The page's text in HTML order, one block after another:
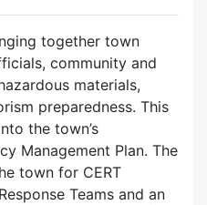
together town
community and
materials,
preparedness. This
the town’s
Management Plan. The
town for CERT
Teams and an